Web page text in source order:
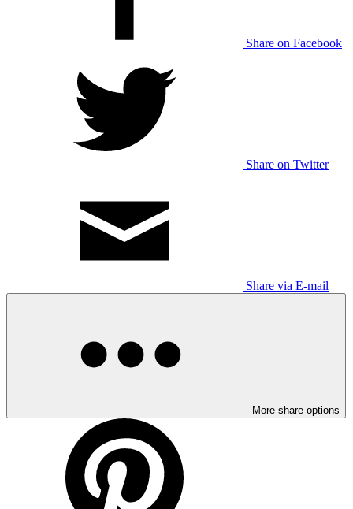
Share on Facebook
Share on Twitter
Share via E-mail
More share options